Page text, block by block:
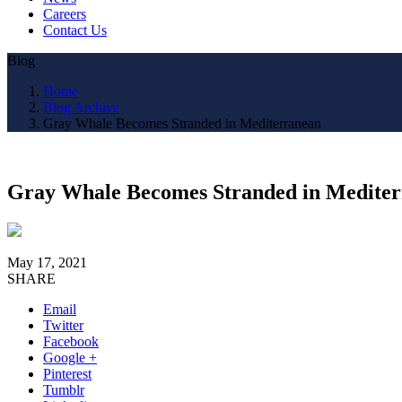
Careers
Contact Us
Blog
Home
Blog Archive
Gray Whale Becomes Stranded in Mediterranean
Gray Whale Becomes Stranded in
May 17, 2021
SHARE
Email
Twitter
Facebook
Google +
Pinterest
Tumblr